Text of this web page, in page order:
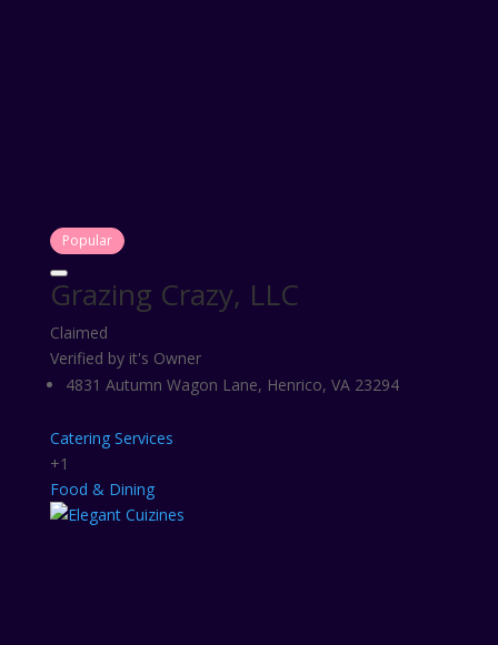
Popular
Grazing Crazy, LLC
Claimed
Verified by it's Owner
4831 Autumn Wagon Lane, Henrico, VA 23294
Catering Services
+1
Food & Dining